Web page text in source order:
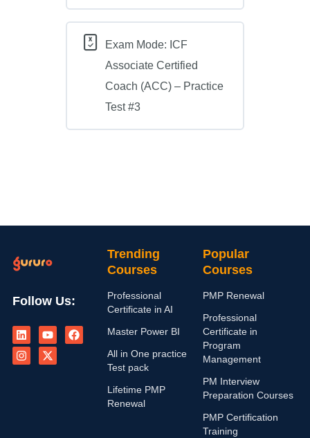
Exam Mode: ICF
Associate Certified
Coach (ACC) – Practice
Test #3
Follow Us:
i
n
k
e
o
u
t
u
a
c
n
s
t
a
-
t
w
i
Trending
Courses
Professional
Certificate in AI
Master Power BI
All in One practice
Test pack
Lifetime PMP
Renewal
Popular
Courses
PMP Renewal
Professional
Certificate in
Program
Management
PM Interview
Preparation Courses
PMP Certification
Training